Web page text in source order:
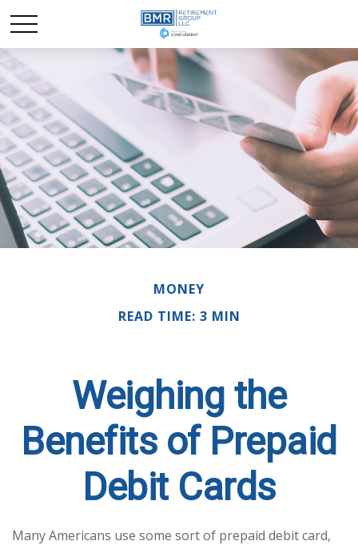
MONEY
READ TIME: 3 MIN
Weighing the
Benefits of Prepaid
Debit Cards
Many Americans use some sort of prepaid debit card,